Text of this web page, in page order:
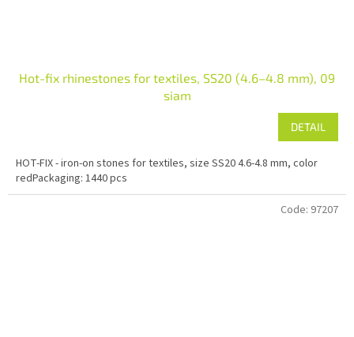
Hot-fix rhinestones for textiles, SS20 (4.6–4.8 mm), 09
siam
DETAIL
HOT-FIX - iron-on stones for textiles, size SS20 4.6-4.8 mm, color
redPackaging: 1440 pcs
Code: 97207